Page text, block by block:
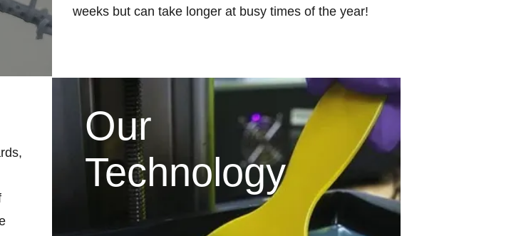
weeks but can take longer at busy times of the year!
Our
Technology